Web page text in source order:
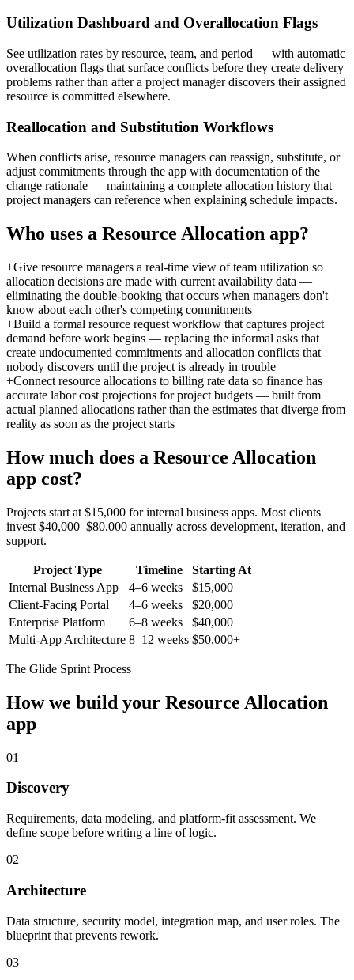
Utilization Dashboard and Overallocation Flags
See utilization rates by resource, team, and period — with automatic
overallocation flags that surface conflicts before they create delivery
problems rather than after a project manager discovers their assigned
resource is committed elsewhere.
Reallocation and Substitution Workflows
When conflicts arise, resource managers can reassign, substitute, or
adjust commitments through the app with documentation of the
change rationale — maintaining a complete allocation history that
project managers can reference when explaining schedule impacts.
Who uses a Resource Allocation app?
+Give resource managers a real-time view of team utilization so
allocation decisions are made with current availability data —
eliminating the double-booking that occurs when managers don't
know about each other's competing commitments
+Build a formal resource request workflow that captures project
demand before work begins — replacing the informal asks that
create undocumented commitments and allocation conflicts that
nobody discovers until the project is already in trouble
+Connect resource allocations to billing rate data so finance has
accurate labor cost projections for project budgets — built from
actual planned allocations rather than the estimates that diverge from
reality as soon as the project starts
How much does a Resource Allocation
app cost?
Projects start at $15,000 for internal business apps. Most clients
invest $40,000–$80,000 annually across development, iteration, and
support.
Project Type Timeline
Starting At
Internal Business App
4–6 weeks
$15,000
Client-Facing Portal
4–6 weeks
$20,000
Enterprise Platform
6–8 weeks
$40,000
Multi-App Architecture 8–12 weeks $50,000+
The Glide Sprint Process
How we build your Resource Allocation
app
01
Discovery
Requirements, data modeling, and platform-fit assessment. We
define scope before writing a line of logic.
02
Architecture
Data structure, security model, integration map, and user roles. The
blueprint that prevents rework.
03